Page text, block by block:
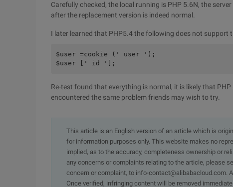
Carefully checked, the local running is PHP 5.6N, the
after the replacement version is indeed normal.
I later learned that PHP5.4 the following does not support
$user =cookie (' user ');
$user [' id '];
Re-test found that everything is normal, it is likely that
encountered the same problem friends may wish to try.
This article is an English version of an article which is
for information purposes only. This website makes no
implied, as to the accuracy, completeness ownership or
any concerns or complaints relating to the article, please
concern or complaint, to info-contact@alibabacloud.com.
Once verified, infringing content will be removed